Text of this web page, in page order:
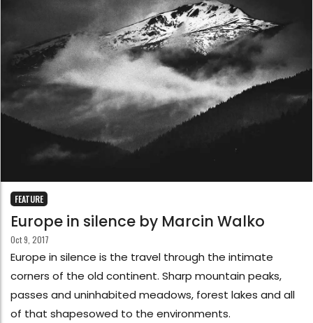
FEATURE
Europe in silence by Marcin Walko
Oct 9, 2017
Europe in silence is the travel through the intimate
corners of the old continent. Sharp mountain peaks,
passes and uninhabited meadows, forest lakes and all
of that shapesowed to the environments.